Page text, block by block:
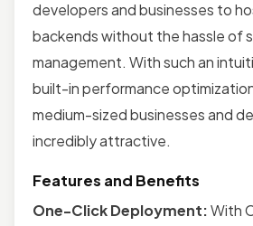
developers and businesses to
backends without the hassle of
management. With such an
built-in performance
medium-sized businesses and
incredibly attractive.
Features and Benefits
One-Click Deployment:With